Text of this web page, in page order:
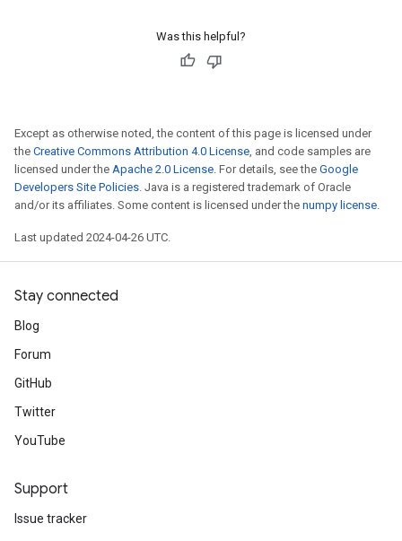
Was this helpful?
Except as otherwise noted, the content of this page is licensed under
the Creative Commons Attribution 4.0 License, and code samples are
licensed under the Apache 2.0 License. For details, see the Google
Developers Site Policies. Java is a registered trademark of Oracle
and/or its affiliates. Some content is licensed under the numpy license.
Last updated 2024-04-26 UTC.
Stay connected
Blog
Forum
GitHub
Twitter
YouTube
Support
Issue tracker